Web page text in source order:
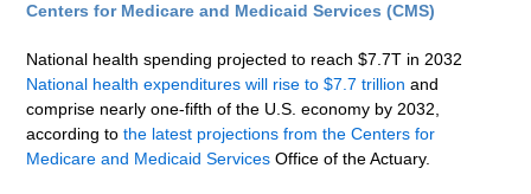
Centers for Medicare and Medicaid Services (CMS)
National health spending projected to reach $7.7T in 2032
National health expenditures will rise to $7.7 trillion and
comprise nearly one-fifth of the U.S. economy by 2032,
according tothe latest projections from the Centers for
Medicare and Medicaid Services Office of the Actuary.